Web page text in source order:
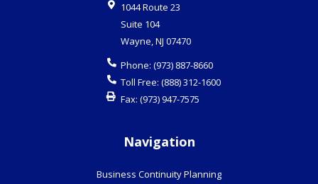
1044 Route 23
Suite 104
Wayne,NJ 07470
Phone: (973) 887-8660
Toll Free: (888) 312-1600
Fax: (973) 947-7575
Navigation
Business Continuity Planning